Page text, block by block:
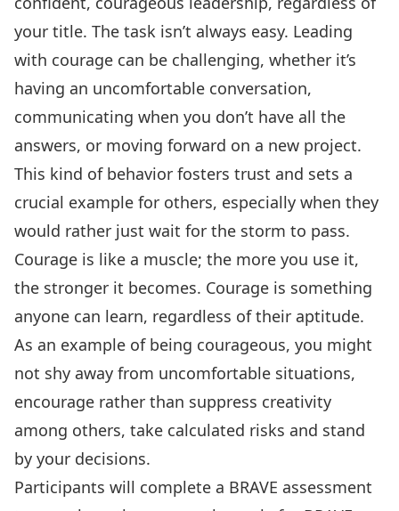
your title. The task isn’t always easy. Leading
with courage can be challenging, whether it’s
having an uncomfortable conversation,
communicating when you don’t have all the
answers, or moving forward on a new project.
This kind of behavior fosters trust and sets a
crucial example for others, especially when they
would rather just wait for the storm to pass.
Courage is like a muscle; the more you use it,
the stronger it becomes. Courage is something
anyone can learn, regardless of their aptitude.
As an example of being courageous, you might
not shy away from uncomfortable situations,
encourage rather than suppress creativity
among others, take calculated risks and stand
by your decisions.
Participants will complete a BRAVE assessment